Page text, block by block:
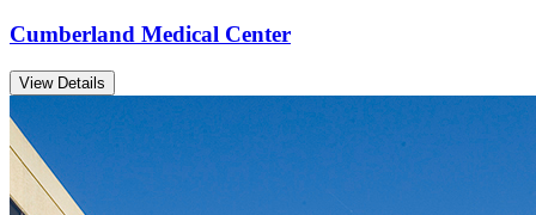
Cumberland Medical Center
View Details